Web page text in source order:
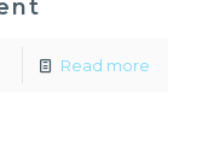
Read more